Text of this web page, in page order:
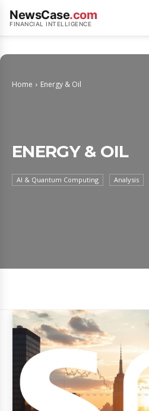
NewsCase.com
FINANCIAL INTELLIGENCE
Home Energy & Oil
ENERGY & OIL
AI & Quantum Computing Analysis